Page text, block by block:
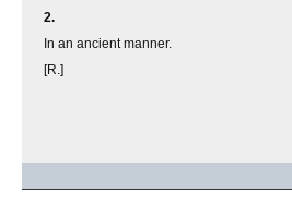
2.
In an ancient manner.
[R.]